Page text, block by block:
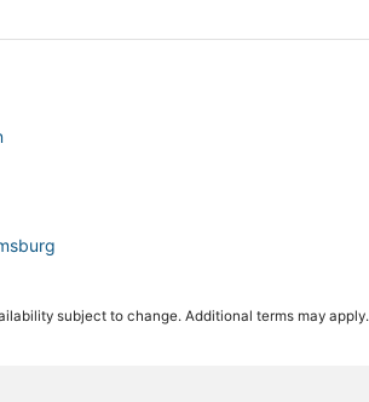
subject to change. Additional terms may apply.